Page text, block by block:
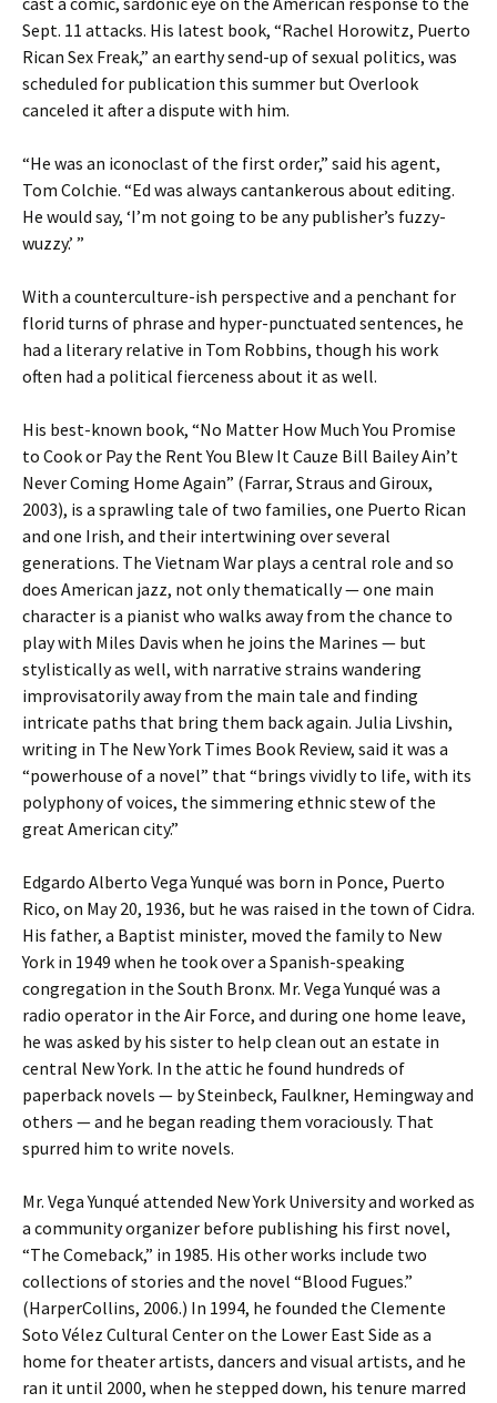
Sept. 11 attacks. His latest book, “Rachel Horowitz, Puerto
Rican Sex Freak,” an earthy send-up of sexual politics, was
scheduled for publication this summer but Overlook
canceled it after a dispute with him.
“He was an iconoclast of the first order,” said his agent,
Tom Colchie. “Ed was always cantankerous about editing.
He would say, ‘I’m not going to be any publisher’s fuzzy-
wuzzy.’ ”
With a counterculture-ish perspective and a penchant for
florid turns of phrase and hyper-punctuated sentences, he
had a literary relative in Tom Robbins, though his work
often had a political fierceness about it as well.
His best-known book, “No Matter How Much You Promise
to Cook or Pay the Rent You Blew It Cauze Bill Bailey Ain’t
Never Coming Home Again” (Farrar, Straus and Giroux,
2003), is a sprawling tale of two families, one Puerto Rican
and one Irish, and their intertwining over several
generations. The Vietnam War plays a central role and so
does American jazz, not only thematically — one main
character is a pianist who walks away from the chance to
play with Miles Davis when he joins the Marines — but
stylistically as well, with narrative strains wandering
improvisatorily away from the main tale and finding
intricate paths that bring them back again. Julia Livshin,
writing in The New York Times Book Review, said it was a
“powerhouse of a novel” that “brings vividly to life, with its
polyphony of voices, the simmering ethnic stew of the
great American city.”
Edgardo Alberto Vega Yunqué was born in Ponce, Puerto
Rico, on May 20, 1936, but he was raised in the town of Cidra.
His father, a Baptist minister, moved the family to New
York in 1949 when he took over a Spanish-speaking
congregation in the South Bronx. Mr. Vega Yunqué was a
radio operator in the Air Force, and during one home leave,
he was asked by his sister to help clean out an estate in
central New York. In the attic he found hundreds of
paperback novels — by Steinbeck, Faulkner, Hemingway and
others — and he began reading them voraciously. That
spurred him to write novels.
Mr. Vega Yunqué attended New York University and worked as
a community organizer before publishing his first novel,
“The Comeback,” in 1985. His other works include two
collections of stories and the novel “Blood Fugues.”
(HarperCollins, 2006.) In 1994, he founded the Clemente
Soto Vélez Cultural Center on the Lower East Side as a
home for theater artists, dancers and visual artists, and he
ran it until 2000, when he stepped down, his tenure marred